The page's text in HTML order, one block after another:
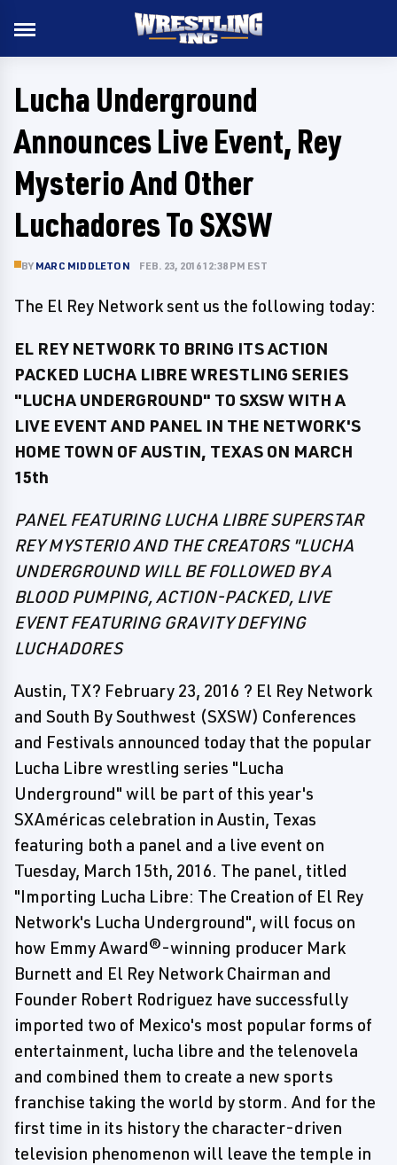
Lucha Underground
Announces Live Event, Rey
Mysterio And Other
Luchadores To SXSW
BY MARC MIDDLETON FEB. 23, 2016 12:38 PM EST
The El Rey Network sent us the following today:
EL REY NETWORK TO BRING ITS ACTION
PACKED LUCHA LIBRE WRESTLING SERIES
"LUCHA UNDERGROUND" TO SXSW WITH A
LIVE EVENT AND PANEL IN THE NETWORK'S
HOME TOWN OF AUSTIN, TEXAS ON MARCH
15th
PANEL FEATURING LUCHA LIBRE SUPERSTAR
REY MYSTERIO AND THE CREATORS "LUCHA
UNDERGROUND WILL BE FOLLOWED BY A
BLOOD PUMPING, ACTION-PACKED, LIVE
EVENT FEATURING GRAVITY DEFYING
LUCHADORES
Austin, TX? February 23, 2016 ? El Rey Network
and South By Southwest (SXSW) Conferences
and Festivals announced today that the popular
Lucha Libre wrestling series "Lucha
Underground" will be part of this year's
SXAméricas celebration in Austin, Texas
featuring both a panel and a live event on
Tuesday, March 15th, 2016. The panel, titled
"Importing Lucha Libre: The Creation of El Rey
Network's Lucha Underground", will focus on
how Emmy Award®-winning producer Mark
Burnett and El Rey Network Chairman and
Founder Robert Rodriguez have successfully
imported two of Mexico's most popular forms of
entertainment, lucha libre and the telenovela
and combined them to create a new sports
franchise taking the world by storm. And for the
first time in its history the character-driven
television phenomenon will leave the temple in